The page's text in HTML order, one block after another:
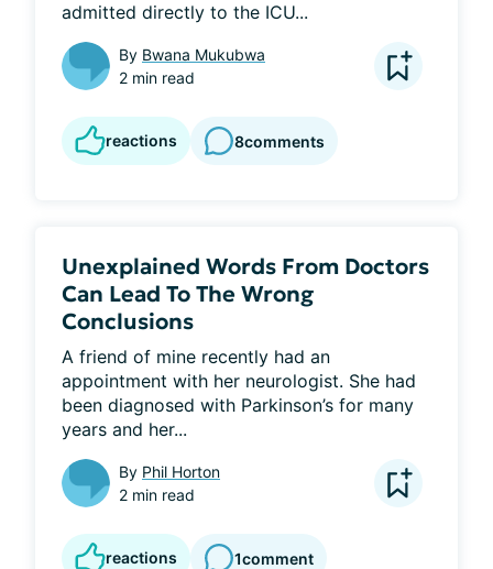
admitted directly to the ICU...
By Bwana Mukubwa
2 min read
reactions 8comments
Unexplained Words From Doctors
Can Lead To The Wrong
Conclusions
A friend of mine recently had an
appointment with her neurologist. She had
been diagnosed with Parkinson’s for many
years and her...
By Phil Horton
2 min read
reactions 1comment